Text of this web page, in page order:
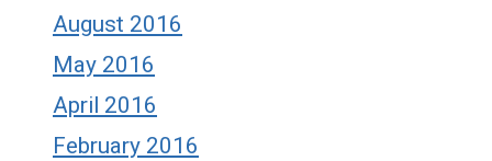
August 2016
May 2016
April 2016
February 2016